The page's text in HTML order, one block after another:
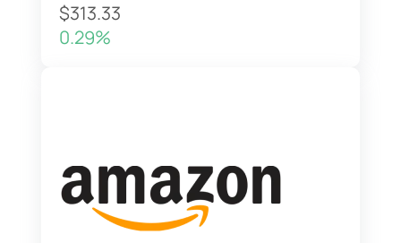
$313.33
0.29%